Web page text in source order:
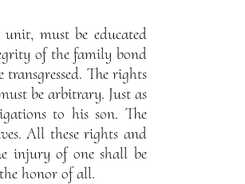
must be educated
of the family bond
The rights
be arbitrary. Just as
to his son. The
All these rights and
injury of one shall be
honor of all.